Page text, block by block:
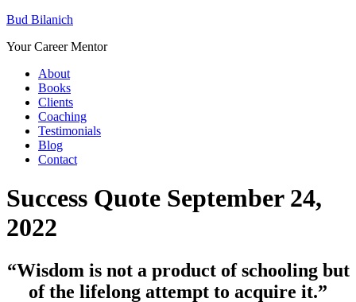
Bud Bilanich
Your Career Mentor
About
Books
Clients
Coaching
Testimonials
Blog
Contact
Success Quote September 24,
2022
“Wisdom is not a product of schooling but
of the lifelong attempt to acquire it.”